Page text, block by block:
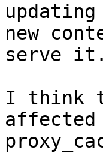
new
serve it.
I think
affected